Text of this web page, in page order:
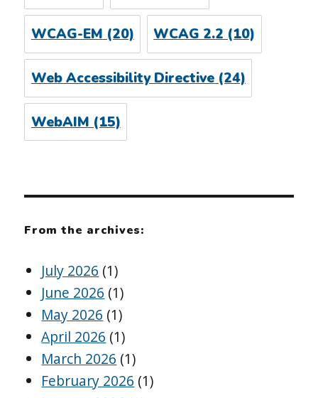
WCAG-EM(20) WCAG 2.2(10)
Web Accessibility Directive(24)
WebAIM (15)
From the archives:
July 2026 (1)
June 2026 (1)
May 2026 (1)
April 2026 (1)
March 2026 (1)
February 2026 (1)